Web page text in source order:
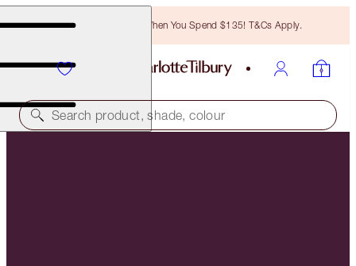
Free Bronzing Brush When You Spend $135! T&Cs Apply.
Search product, shade, colour